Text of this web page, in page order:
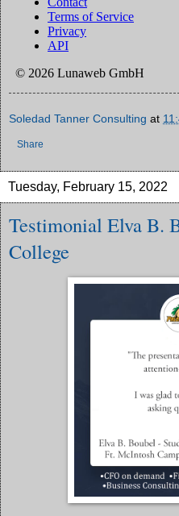
Soledad Tanner Consulting at
Share
Tuesday, February 15, 2022
Testimonial Elva B.
College